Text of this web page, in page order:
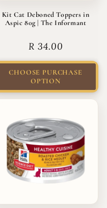
Kit Cat Deboned Toppers in
Aspic 80g | The Informant
Regular
R 34.00
CHOOSE PURCHASE
OPTION